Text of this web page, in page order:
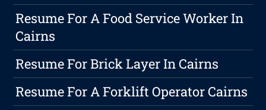
Resume For A Food Service Worker In
Cairns
Resume For Brick Layer In Cairns
Resume For A Forklift Operator Cairns